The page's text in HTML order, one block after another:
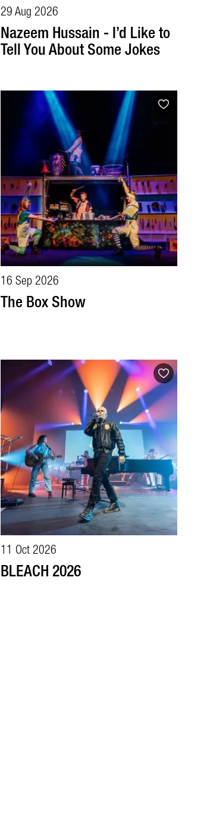
29 Aug 2026
Nazeem Hussain - I’d Like to
Tell You About Some Jokes
16 Sep 2026
The Box Show
11 Oct 2026
BLEACH 2026